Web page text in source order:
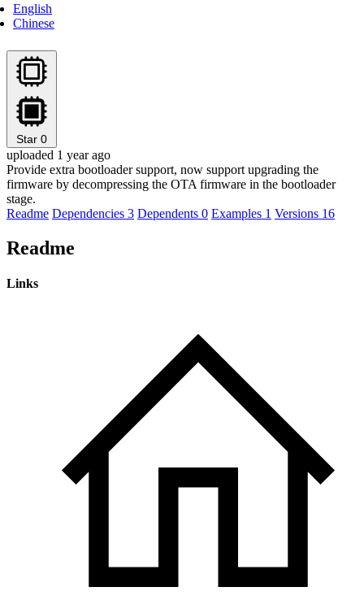
English
Chinese
Star 0
uploaded 1 year ago
Provide extra bootloader support, now support upgrading the
firmware by decompressing the OTA firmware in the bootloader
stage.
Readme Dependencies 3 Dependents 0 Examples 1 Versions 16
Readme
Links